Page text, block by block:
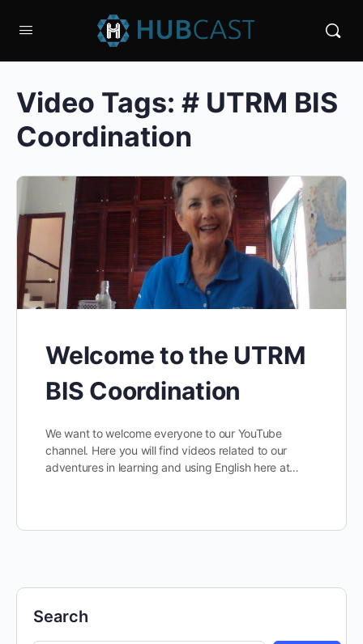
Video Tags: # UTRM BIS
Coordination
Welcome to the UTRM
BIS Coordination
We want to welcome everyone to our YouTube
channel. Here you will find videos related to our
adventures in learning and using English here at…
Search